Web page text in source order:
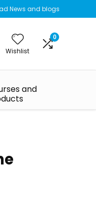
News and blogs
Wishlist
0
and